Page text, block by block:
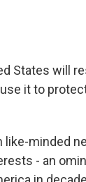
States will
it to
like-minded
- an